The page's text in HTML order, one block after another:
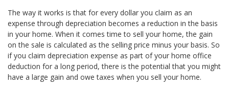
The way it works is that for every dollar you claim as an
expense through depreciation becomes a reduction in the basis
in your home. When it comes time to sell your home, the gain
on the sale is calculated as the selling price minus your basis. So
if you claim depreciation expense as part of your home office
deduction for a long period, there is the potential that you might
have a large gain and owe taxes when you sell your home.